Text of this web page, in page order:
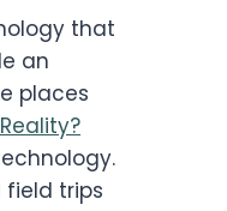
that
an
places
trips